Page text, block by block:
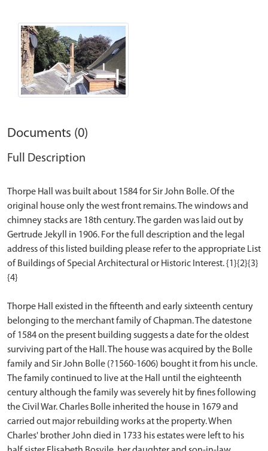
Documents (0)
Full Description
Thorpe Hall was built about 1584 for Sir John Bolle. Of the
original house only the west front remains. The windows and
chimney stacks are 18th century. The garden was laid out by
Gertrude Jekyll in 1906. For the full description and the legal
address of this listed building please refer to the appropriate List
of Buildings of Special Architectural or Historic Interest. {1}{2}{3}
{4}
Thorpe Hall existed in the fifteenth and early sixteenth century
belonging to the merchant family of Chapman. The datestone
of 1584 on the present building suggests a date for the oldest
surviving part of the Hall. The house was acquired by the Bolle
family and Sir John Bolle (?1560-1606) bought it from his uncle.
The family continued to live at the Hall until the eighteenth
century although the family was severely hit by fines following
the Civil War. Charles Bolle inherited the house in 1679 and
carried out major rebuilding works at the property. When
Charles' brother John died in 1733 his estates were left to his